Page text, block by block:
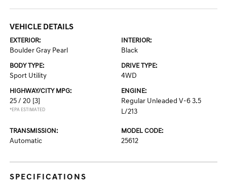
VEHICLE DETAILS
EXTERIOR:
Boulder Gray Pearl
INTERIOR:
Black
BODY TYPE:
Sport Utility
DRIVE TYPE:
4WD
HIGHWAY/CITY MPG:
25 / 20 [3]
*EPA ESTIMATED
ENGINE:
Regular Unleaded V-6 3.5
L/213
TRANSMISSION:
Automatic
MODEL CODE:
25612
SPECIFICATIONS